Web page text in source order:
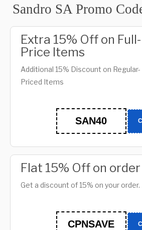
Sandro SA Promo
Extra 15% Off on Full-
Price Items
Additional 15% Discount on Regular-
Priced Items
SAN40
Flat 15% Off on order
Get a discount of 15% on your order.
CPNSAVE